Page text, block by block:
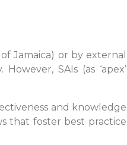
Jamaica) or by external
SAIs (as ‘apex’
and knowledge
that foster best practice